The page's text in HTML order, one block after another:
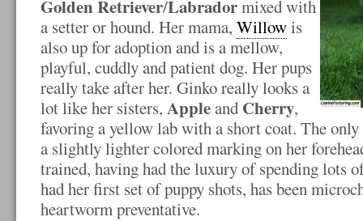
Golden Retriever/Labradormixed with
a setter or hound. Her mama, Willowis
also up for adoption and is a mellow,
playful, cuddly and patient dog. Her pups
really take after her. Ginko really looks a
lot like her sisters, Appleand Cherry,
favoring a yellow lab with a short coat. The
a slightly lighter colored marking on her
trained, having had the luxury of spending lots
had her first set of puppy shots, has been
heartworm preventative.